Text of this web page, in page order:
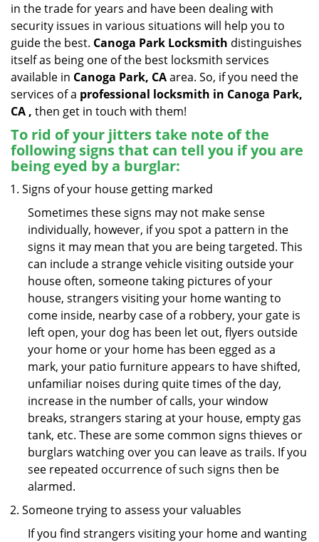
in the trade for years and have been dealing with
security issues in various situations will help you to
guide the best. Canoga Park Locksmith distinguishes
itself as being one of the best locksmith services
available in Canoga Park, CAarea. So, if you need the
services of a professional locksmith in Canoga Park,
CA , then get in touch with them!
To rid of your jitters take note of the
following signs that can tell you if you are
being eyed by a burglar:
Signs of your house getting marked
Sometimes these signs may not make sense
individually, however, if you spot a pattern in the
signs it may mean that you are being targeted. This
can include a strange vehicle visiting outside your
house often, someone taking pictures of your
house, strangers visiting your home wanting to
come inside, nearby case of a robbery, your gate is
left open, your dog has been let out, flyers outside
your home or your home has been egged as a
mark, your patio furniture appears to have shifted,
unfamiliar noises during quite times of the day,
increase in the number of calls, your window
breaks, strangers staring at your house, empty gas
tank, etc. These are some common signs thieves or
burglars watching over you can leave as trails. If you
see repeated occurrence of such signs then be
alarmed.
Someone trying to assess your valuables
If you find strangers visiting your home and wanting